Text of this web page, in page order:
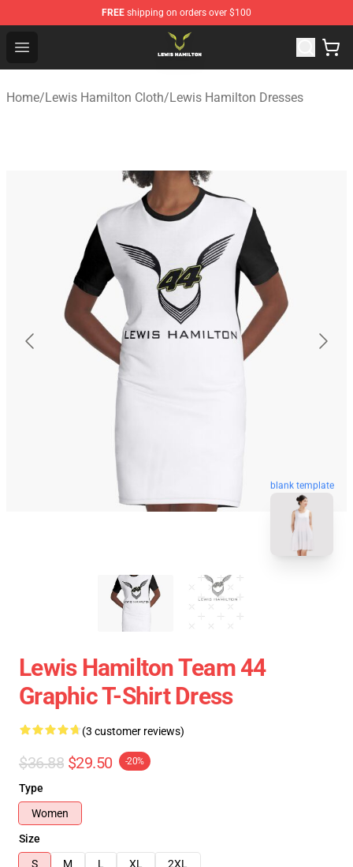
FREE shipping on orders over $100
Open menu
Lewis Hamilton Shop - Official Lewis Hamilton
Home/Lewis Hamilton Cloth/Lewis Hamilton Dresses
blank template
Lewis Hamilton Team 44
Graphic T-Shirt Dress
(3 customer reviews)
$36.88 $29.50 -20%
Type
Women
Size
S
M L XL 2XL